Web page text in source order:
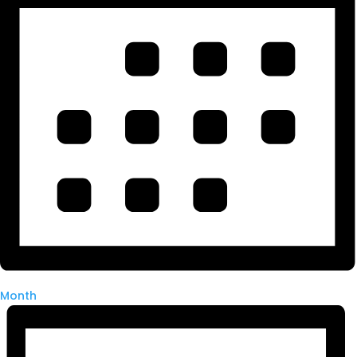
Month